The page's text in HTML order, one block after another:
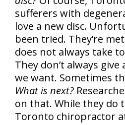
sufferers with
love a new disc.
been tried. They’re
does not always take
They don’t always
we want. Sometimes
What is next?
on that. While they do
Toronto chiropractor